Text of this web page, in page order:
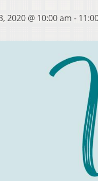
2020 @ 10:00 am -